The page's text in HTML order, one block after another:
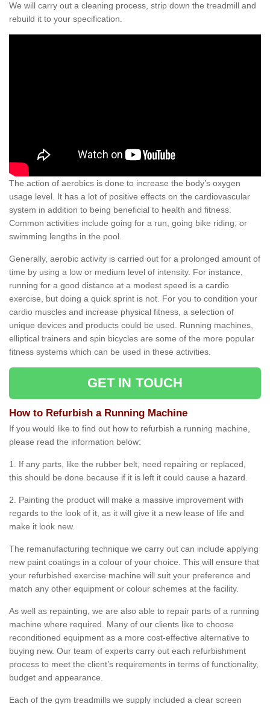
We will carry out a cleaning process, strip down the treadmill and
rebuild it to your specification.
The action of aerobics is done to increase the body’s oxygen
usage level. It has a lot of positive effects on the cardiovascular
system in addition to being beneficial to health and fitness.
Common activities include going for a run, going bike riding, or
swimming lengths in the pool.
Generally, aerobic activity is carried out for a prolonged amount of
time by using a low or medium level of intensity. For instance,
running for a good distance at a modest speed is a cardio
exercise, but doing a quick sprint is not. For you to condition your
cardio muscles and increase physical fitness, a selection of
unique devices and products could be used. Running machines,
elliptical trainers and spin bicycles are some of the more popular
fitness systems which can be used in these activities.
GET IN TOUCH
How to Refurbish a Running Machine
If you would like to find out how to refurbish a running machine,
please read the information below:
1. If any parts, like the rubber belt, need repairing or replaced,
this should be done because if it is left it could cause a hazard.
2. Painting the product will make a massive improvement with
regards to the look of it, as it will give it a new lease of life and
make it look new.
The remanufacturing technique we carry out can include applying
new paint coatings in a colour of your choice. This will ensure that
your refurbished exercise machine will suit your preference and
match any other equipment or colour schemes at the facility.
As well as repainting, we are also able to repair parts of a running
machine where required. Many of our clients like to choose
reconditioned equipment as a more cost-effective alternative to
buying new. Our team of experts carry out each refurbishment
process to meet the client’s requirements in terms of functionality,
budget and appearance.
Each of the gym treadmills we supply included a clear screen